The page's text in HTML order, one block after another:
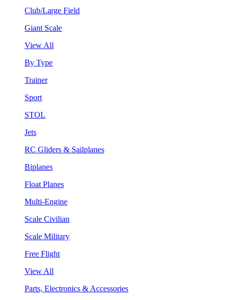
Club/Large Field
Giant Scale
View All
By Type
Trainer
Sport
STOL
Jets
RC Gliders & Sailplanes
Biplanes
Float Planes
Multi-Engine
Scale Civilian
Scale Military
Free Flight
View All
Parts, Electronics & Accessories